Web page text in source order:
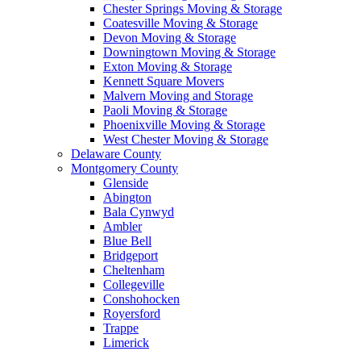
Chester Springs Moving & Storage
Coatesville Moving & Storage
Devon Moving & Storage
Downingtown Moving & Storage
Exton Moving & Storage
Kennett Square Movers
Malvern Moving and Storage
Paoli Moving & Storage
Phoenixville Moving & Storage
West Chester Moving & Storage
Delaware County
Montgomery County
Glenside
Abington
Bala Cynwyd
Ambler
Blue Bell
Bridgeport
Cheltenham
Collegeville
Conshohocken
Royersford
Trappe
Limerick